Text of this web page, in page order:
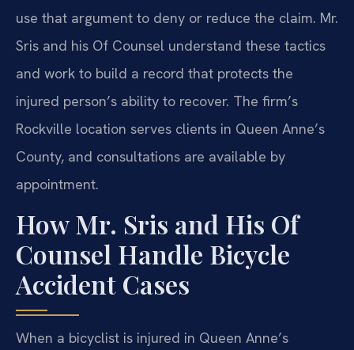
use that argument to deny or reduce the claim. Mr.
Sris and his Of Counsel understand these tactics
and work to build a record that protects the
injured person’s ability to recover. The firm’s
Rockville location serves clients in Queen Anne’s
County, and consultations are available by
appointment.
How Mr. Sris and His Of
Counsel Handle Bicycle
Accident Cases
When a bicyclist is injured in Queen Anne’s